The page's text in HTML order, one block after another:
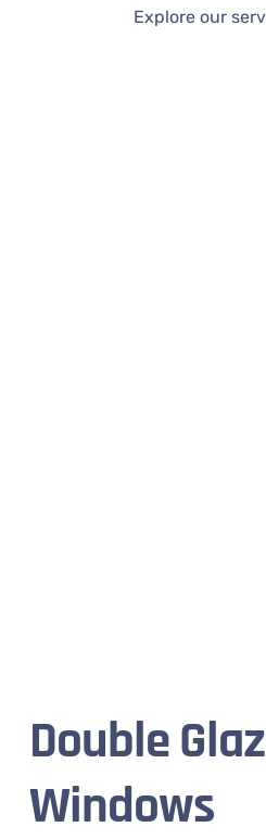
Explore our
Double
Windows